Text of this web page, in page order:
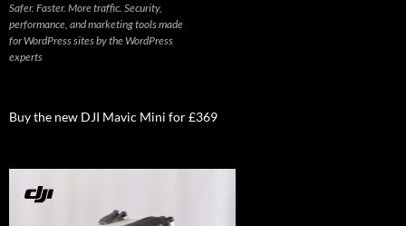
Safer. Faster. More traffic. Security,
performance, and marketing tools made
for WordPress sites by the WordPress
experts
Buy the new DJI Mavic Mini for £369